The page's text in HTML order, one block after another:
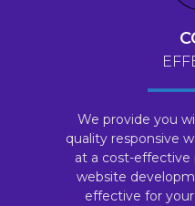
We provide you
quality responsive
at a cost-effective
website
effective for